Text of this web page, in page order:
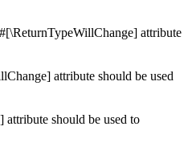
attribute
attribute should be used
should be used to